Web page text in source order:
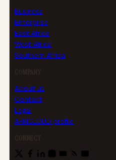
Business
Enterprise
East Africa
West Africa
Southern Africa
COMPANY
About us
Contact
Legal
AFRICLOUD profile
CONNECT